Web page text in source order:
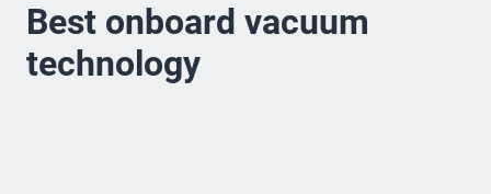
Best onboard vacuum
technology